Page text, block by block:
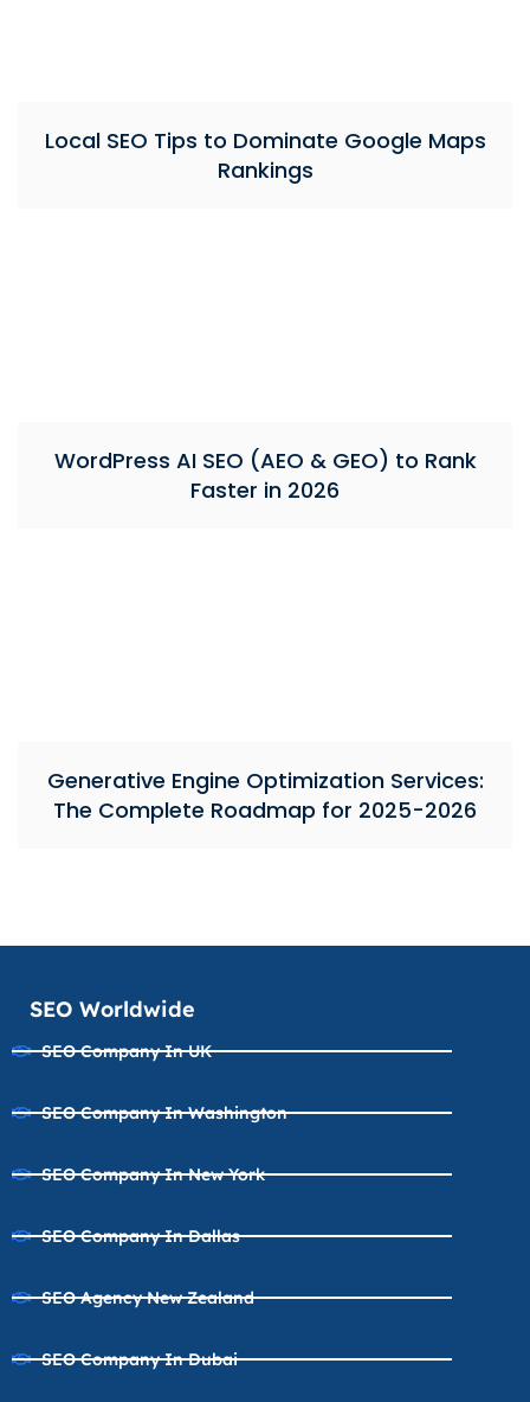
Local SEO Tips to Dominate Google Maps
Rankings
WordPress AI SEO (AEO & GEO) to Rank
Faster in 2026
Generative Engine Optimization Services:
The Complete Roadmap for 2025-2026
SEO Worldwide
SEO Company In UK
SEO Company In Washington
SEO Company In New York
SEO Company In Dallas
SEO Agency New Zealand
SEO Company In Dubai